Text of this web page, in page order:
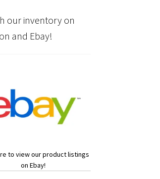
our inventory on
and Ebay!
to view our product listings
on Ebay!